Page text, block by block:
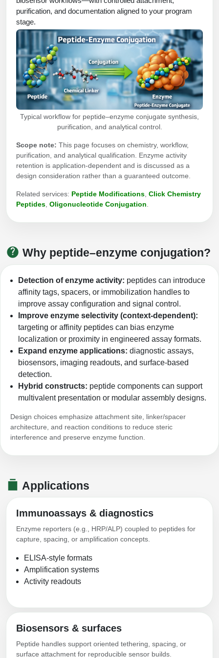
HT RNA Plate Oligos
Long RNA Synthesis
Custom siRNA Synthesis
Large-Scale Oligonucleotide
Purification Services
Modification by Types
Modification by Applications
Modification by Name
Therapeutic Modalities
Cellular Uptake & Intracellular Delivery
Oligo–Macromolecule Conjugates
Oligo-Drug Conjugates (ODCs)
Oligo-Small Molecule Conjugates
Polymer-Oligo Conjugates
Advanced Oligo Architecture
Hybridization Probes
Imaging & Spatial Biology Probes
PCR Clamp Technology
Formulation & Product Development
BSI
Custom Formulation Development
LNP Encapsulation
Backbone Modification
Cyclic Peptide
Side-Chain Functionalization
Fluorescent Labeled Peptides
Click Chemistry Peptide
Post-Translational - PTMS
Cleavable & Responsive Linkers
Peptide Purification and Analytical Services
Peptide Purification Services
Specialty Peptides
Specialized Peptide Synthesis Overview
Multivalent Controlled Peptides
Constrained Peptides
Hybrid & Bioconjugate Peptides
Precision Labeling & Functional Handles
Advanced Design & Discovery
Catalog Peptide
MOG Peptide
Cosmetic Peptide
Peptide Bioconjugation Service Overview
Peptide-Oligonucleotide Conjugation
Drug Bioconjugtes (ODC)
Small Molecule/Hapten Conjugates
Polymer Bioconjugation
Lipid & Liposome Bioconjugates
Glycoconjugates
Nanomaterials
Metal Chelator Bioconjugates
Liposome Conjugation
Polymer Conjugation
Fragmenation
Unit Conversion Tables
purification, and documentation aligned to your program
stage.
Typical workflow for peptide–enzyme conjugate synthesis,
purification, and analytical control.
Scope note: This page focuses on chemistry, workflow,
purification, and analytical qualification. Enzyme activity
retention is application-dependent and is discussed as a
design consideration rather than a guaranteed outcome.
Related services: Peptide Modifications Click Chemistry
Peptides Oligonucleotide Conjugation
Why peptide–enzyme conjugation?
Detection of enzyme activity: peptides can introduce
affinity tags, spacers, or immobilization handles to
improve assay configuration and signal control.
Improve enzyme selectivity (context-dependent):
targeting or affinity peptides can bias enzyme
localization or proximity in engineered assay formats.
Expand enzyme applications: diagnostic assays,
biosensors, imaging readouts, and surface-based
detection.
Hybrid constructs: peptide components can support
multivalent presentation or modular assembly designs.
Design choices emphasize attachment site, linker/spacer
architecture, and reaction conditions to reduce steric
interference and preserve enzyme function.
Applications
Immunoassays & diagnostics
Enzyme reporters (e.g., HRP/ALP) coupled to peptides for
capture, spacing, or amplification concepts.
ELISA-style formats
Amplification systems
Activity readouts
Biosensors & surfaces
Peptide handles support oriented tethering, spacing, or
surface attachment for reproducible sensor builds.